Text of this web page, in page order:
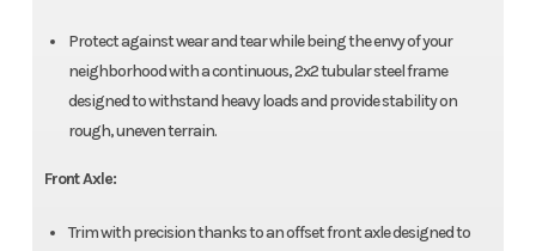
Protect against wear and tear while being the envy of your
neighborhood with a continuous, 2x2 tubular steel frame
designed to withstand heavy loads and provide stability on
rough, uneven terrain.
Front Axle:
Trim with precision thanks to an offset front axle designed to